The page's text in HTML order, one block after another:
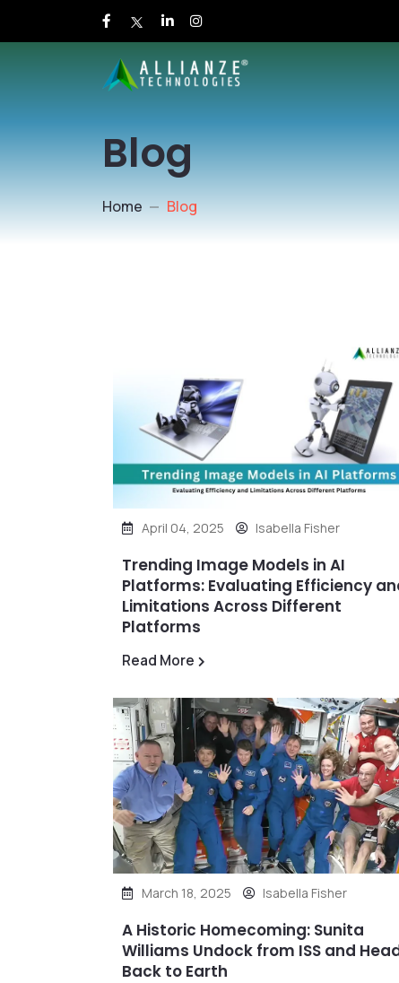
Blog
Home Blog
April 04, 2025 Isabella Fisher
Trending Image Models in AI
Platforms: Evaluating Efficiency
Limitations Across Different
Platforms
Read More
March 18, 2025 Isabella Fisher
A Historic Homecoming: Sunita
Williams Undock from ISS and
Back to Earth